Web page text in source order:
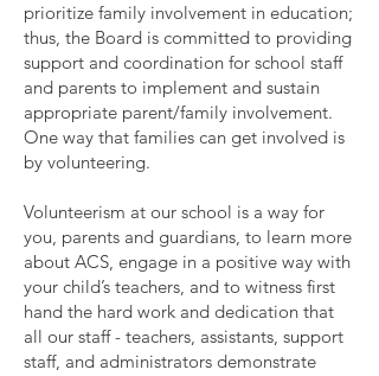
prioritize family involvement in education;
thus, the Board is committed to providing
support and coordination for school staff
and parents to implement and sustain
appropriate parent/family involvement.
One way that families can get involved is
by volunteering.
Volunteerism at our school is a way for
you, parents and guardians, to learn more
about ACS, engage in a positive way with
your child’s teachers, and to witness first
hand the hard work and dedication that
all our staff - teachers, assistants, support
staff, and administrators demonstrate